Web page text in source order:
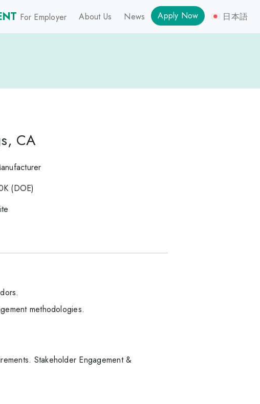
For Employer About Us News Apply Now 日本語
CA
(DOE)
methodologies.
Stakeholder Engagement &